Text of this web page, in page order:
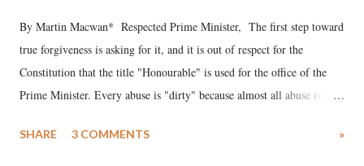
By Martin Macwan* Respected Prime Minister, The first step toward
true forgiveness is asking for it, and it is out of respect for the
Constitution that the title "Honourable" is used for the office of the
Prime Minister. Every abuse is "dirty" because almost all abuse is
much like the disrobing of Draupadi in the royal court. This includes
SHARE 3 COMMENTS »